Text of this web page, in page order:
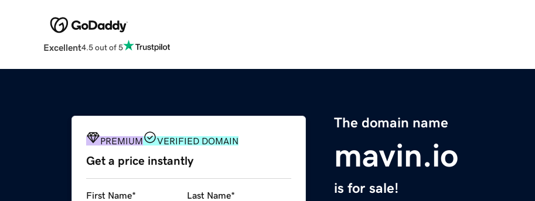
Excellent4.5 out of 5
The domain name
mavin.io
is for sale!
PREMIUM VERIFIED DOMAIN
Get a price instantly
First Name* Last Name*